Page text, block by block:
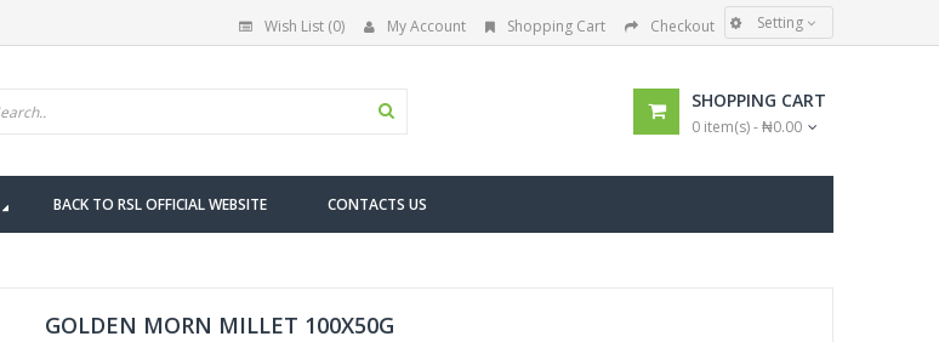
Wish List (0) My Account Shopping Cart Checkout Setting
SHOPPING CART
0 item(s) - ₦0.00
BACK TO RSL OFFICIAL WEBSITE CONTACTS US
GOLDEN MORN MILLET 100X50G